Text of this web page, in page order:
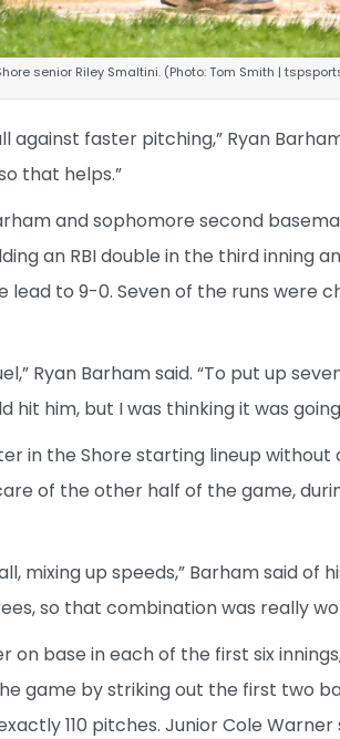
senior Riley Smaltini. (Photo: Tom Smith |
against faster pitching,” Ryan
that helps.”
and sophomore second
an RBI double in the third inning
to 9-0. Seven of the runs were
Ryan Barham said. “To put up
hit him, but I was thinking it was
in the Shore starting lineup
of the other half of the game,
mixing up speeds,” Barham said of
so that combination was really
on base in each of the first six
game by striking out the first two
110 pitches. Junior Cole